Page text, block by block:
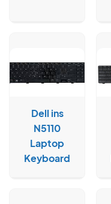
Dell ins
N5110
Laptop
Keyboard